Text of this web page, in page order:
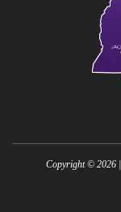
Copyright © 2026